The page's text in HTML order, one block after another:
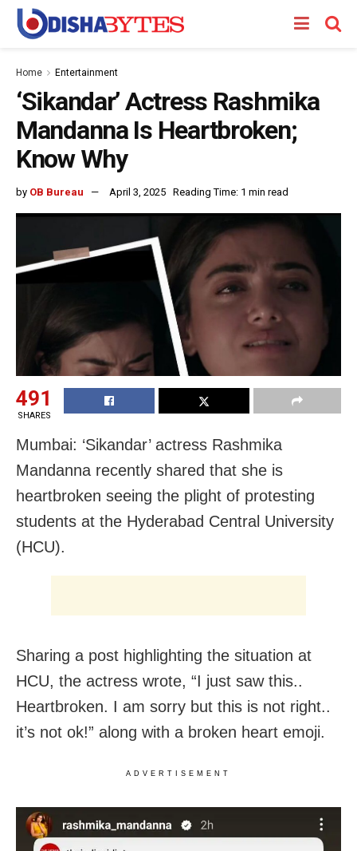
Home Entertainment
‘Sikandar’ Actress Rashmika
Mandanna Is Heartbroken;
Know Why
by OB Bureau April 3, 2025 Reading Time: 1 min read
491
SHARES
Mumbai: ‘Sikandar’ actress Rashmika
Mandanna recently shared that she is
heartbroken seeing the plight of protesting
students at the Hyderabad Central University
(HCU).
Sharing a post highlighting the situation at
HCU, the actress wrote, “I just saw this..
Heartbroken. I am sorry but this is not right..
it’s not ok!” along with a broken heart emoji.
ADVERTISEMENT